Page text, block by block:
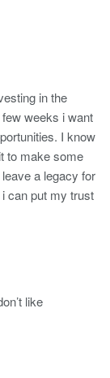
in the
weeks i want
I know
to make some
a legacy for
can put my trust
like